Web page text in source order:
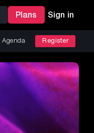
Plans Sign in
Agenda Register